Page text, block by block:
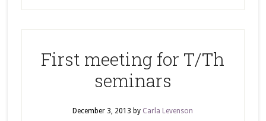
First meeting for T/Th
seminars
December 3, 2013 by Carla Levenson